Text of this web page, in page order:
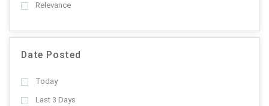
Relevance
Date Posted
Today
Last 3 Days